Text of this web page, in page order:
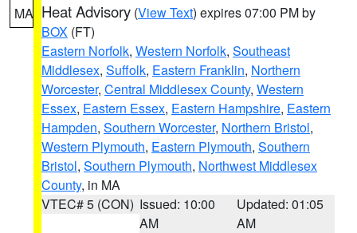
MA Heat Advisory (View Text) expires 07:00 PM by
BOX (FT)
Eastern Norfolk, Western Norfolk, Southeast
Middlesex, Suffolk, Eastern Franklin, Northern
Worcester, Central Middlesex County, Western
Essex, Eastern Essex, Eastern Hampshire, Eastern
Hampden, Southern Worcester, Northern Bristol,
Western Plymouth, Eastern Plymouth, Southern
Bristol, Southern Plymouth, Northwest Middlesex
County, in MA
VTEC# 5 (CON) Issued: 10:00
AM
Updated: 01:05
AM